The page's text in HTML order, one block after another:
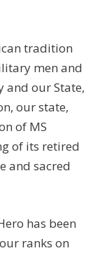
tradition
men and
and our State,
our state,
of MS
of its retired
and sacred
has been
ranks on